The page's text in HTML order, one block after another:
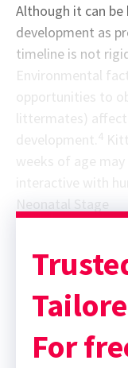
Although it can
development as
timeline is not
Environmental
opportunities to
littermates) affect
development. 4
interactive with
Neonatal Stage
For